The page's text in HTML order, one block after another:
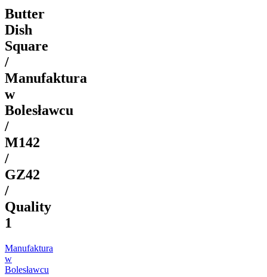
Butter
Dish
Square
/
Manufaktura
w
Bolesławcu
/
M142
/
GZ42
/
Quality
1
Manufaktura
w
Bolesławcu